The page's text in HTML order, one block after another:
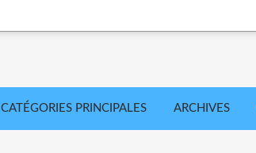
CATÉGORIES PRINCIPALES ARCHIVES